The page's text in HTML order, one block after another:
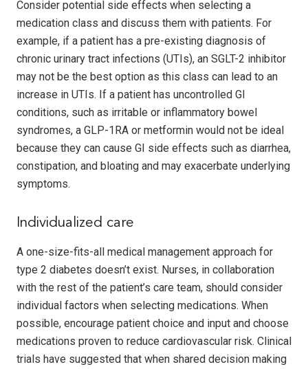
Consider potential side effects when selecting a
medication class and discuss them with patients. For
example, if a patient has a pre-existing diagnosis of
chronic urinary tract infections (UTIs), an SGLT-2 inhibitor
may not be the best option as this class can lead to an
increase in UTIs. If a patient has uncontrolled GI
conditions, such as irritable or inflammatory bowel
syndromes, a GLP-1RA or metformin would not be ideal
because they can cause GI side effects such as diarrhea,
constipation, and bloating and may exacerbate underlying
symptoms.
Individualized care
A one-size-fits-all medical management approach for
type 2 diabetes doesn’t exist. Nurses, in collaboration
with the rest of the patient’s care team, should consider
individual factors when selecting medications. When
possible, encourage patient choice and input and choose
medications proven to reduce cardiovascular risk. Clinical
trials have suggested that when shared decision making